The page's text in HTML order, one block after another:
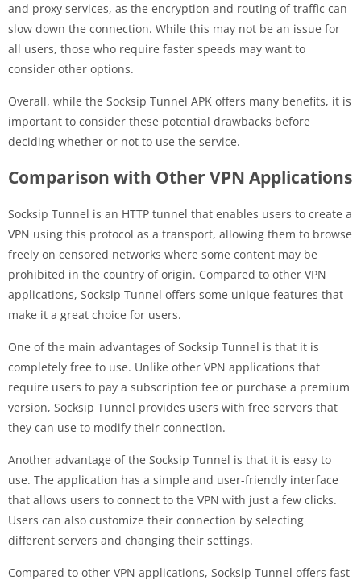
and proxy services, as the encryption and routing of traffic can
slow down the connection. While this may not be an issue for
all users, those who require faster speeds may want to
consider other options.
Overall, while the Socksip Tunnel APK offers many benefits, it is
important to consider these potential drawbacks before
deciding whether or not to use the service.
Comparison with Other VPN Applications
Socksip Tunnel is an HTTP tunnel that enables users to create a
VPN using this protocol as a transport, allowing them to browse
freely on censored networks where some content may be
prohibited in the country of origin. Compared to other VPN
applications, Socksip Tunnel offers some unique features that
make it a great choice for users.
One of the main advantages of Socksip Tunnel is that it is
completely free to use. Unlike other VPN applications that
require users to pay a subscription fee or purchase a premium
version, Socksip Tunnel provides users with free servers that
they can use to modify their connection.
Another advantage of the Socksip Tunnel is that it is easy to
use. The application has a simple and user-friendly interface
that allows users to connect to the VPN with just a few clicks.
Users can also customize their connection by selecting
different servers and changing their settings.
Compared to other VPN applications, Socksip Tunnel offers fast